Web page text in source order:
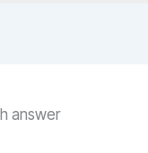
answer